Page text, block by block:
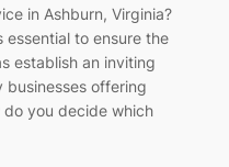
in Ashburn, Virginia?
essential to ensure the
establish an inviting
businesses offering
you decide which